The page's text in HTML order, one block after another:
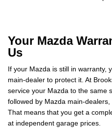
Your Mazda
Us
If your Mazda is still in warranty,
main-dealer to protect it. At
service your Mazda to the same
followed by Mazda main-
That means that you get a
at independent garage prices.